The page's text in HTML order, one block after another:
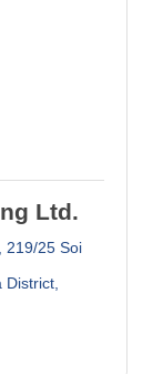
Ltd.
219/25 Soi
District